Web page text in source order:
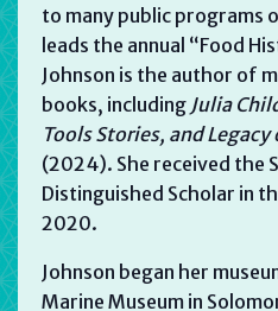
to many public programs
leads the annual “Food
Johnson is the author of
books, including Julia
Tools Stories, and Legacy
(2024). She received the
Distinguished Scholar in
2020.
Johnson began her
Marine Museum in